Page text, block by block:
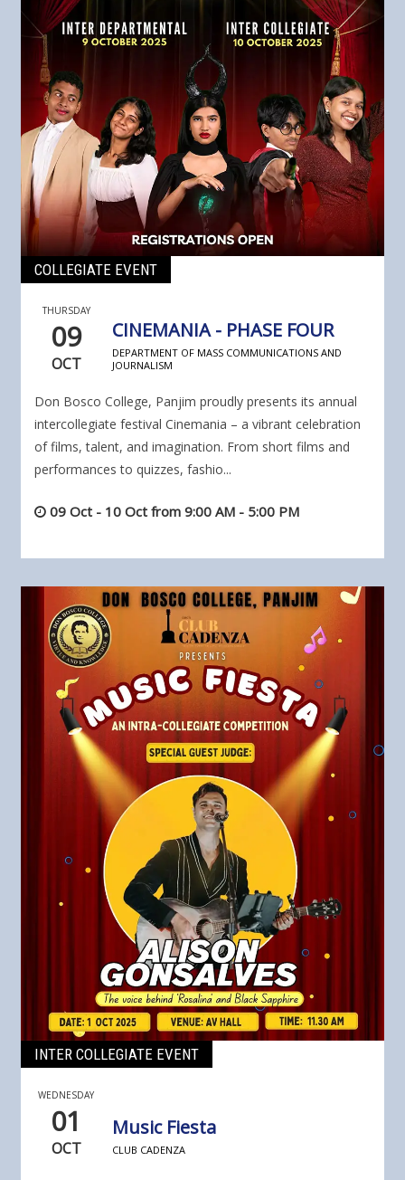
COLLEGIATE EVENT
THURSDAY
09
OCT
CINEMANIA - PHASE FOUR
DEPARTMENT OF MASS COMMUNICATIONS AND
JOURNALISM
Don Bosco College, Panjim proudly presents its annual
intercollegiate festival Cinemania – a vibrant celebration
of films, talent, and imagination. From short films and
performances to quizzes, fashio...
09 Oct - 10 Oct from 9:00 AM - 5:00 PM
INTER COLLEGIATE EVENT
WEDNESDAY
01
OCT
Music Fiesta
CLUB CADENZA